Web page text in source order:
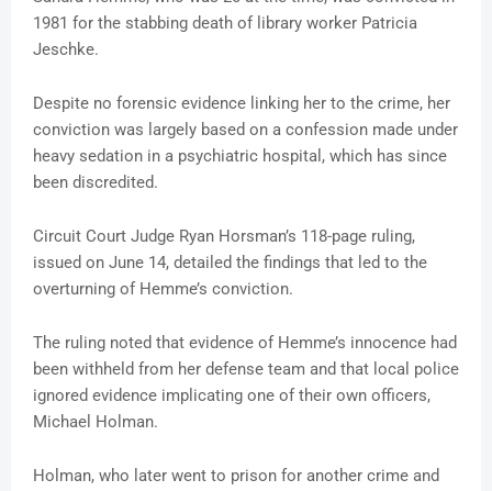
1981 for the stabbing death of library worker Patricia
Jeschke.
Despite no forensic evidence linking her to the crime, her
conviction was largely based on a confession made under
heavy sedation in a psychiatric hospital, which has since
been discredited.
Circuit Court Judge Ryan Horsman’s 118-page ruling,
issued on June 14, detailed the findings that led to the
overturning of Hemme’s conviction.
The ruling noted that evidence of Hemme’s innocence had
been withheld from her defense team and that local police
ignored evidence implicating one of their own officers,
Michael Holman.
Holman, who later went to prison for another crime and